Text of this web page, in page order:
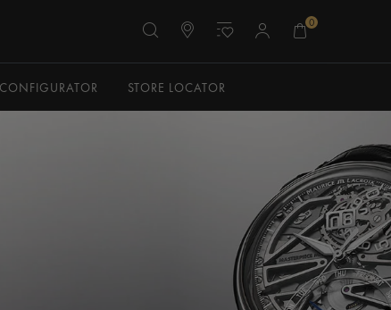
0
CONFIGURATOR STORE LOCATOR